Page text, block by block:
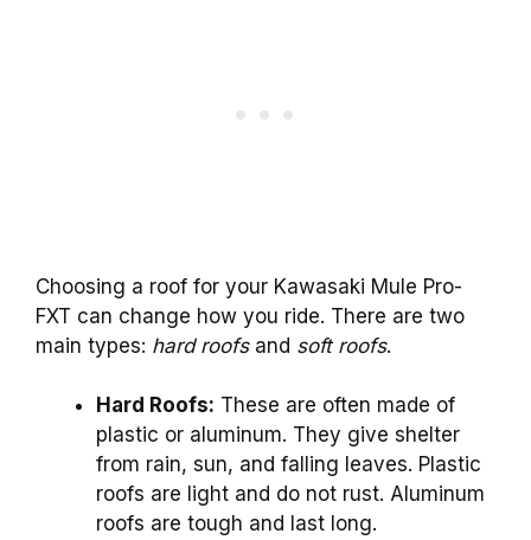
Choosing a roof for your Kawasaki Mule Pro-
FXT can change how you ride. There are two
main types: hard roofsand soft roofs.
Hard Roofs: These are often made of
plastic or aluminum. They give shelter
from rain, sun, and falling leaves. Plastic
roofs are light and do not rust. Aluminum
roofs are tough and last long.